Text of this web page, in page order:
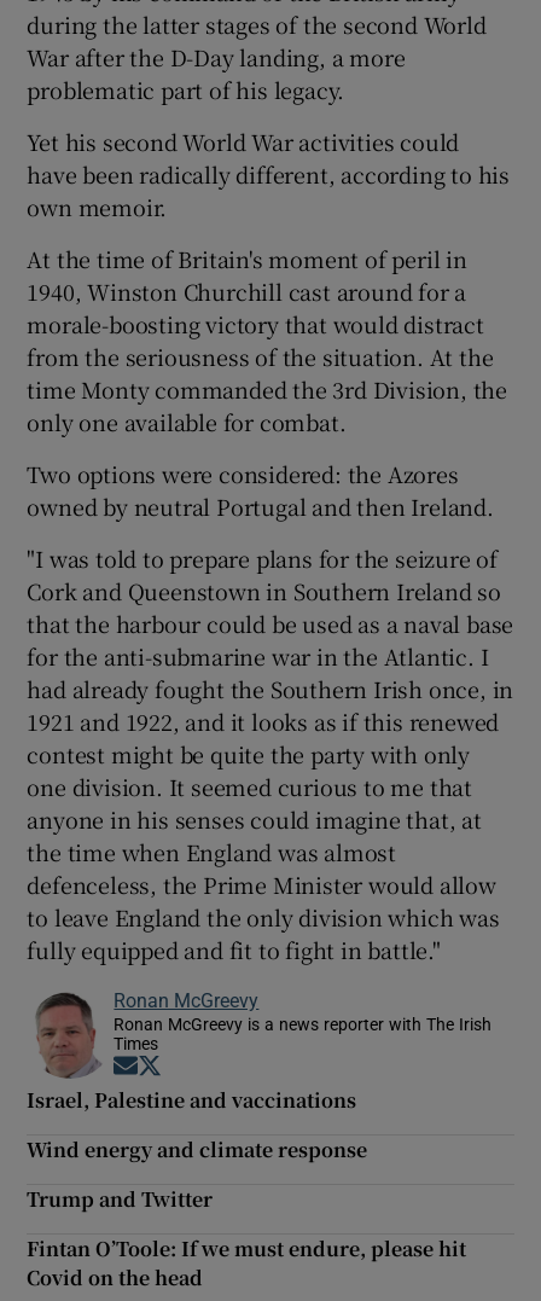
during the latter stages of the second World
War after the D-Day landing, a more
problematic part of his legacy.
Yet his second World War activities could
have been radically different, according to his
own memoir.
At the time of Britain's moment of peril in
1940, Winston Churchill cast around for a
morale-boosting victory that would distract
from the seriousness of the situation. At the
time Monty commanded the 3rd Division, the
only one available for combat.
Two options were considered: the Azores
owned by neutral Portugal and then Ireland.
"I was told to prepare plans for the seizure of
Cork and Queenstown in Southern Ireland so
that the harbour could be used as a naval base
for the anti-submarine war in the Atlantic. I
had already fought the Southern Irish once, in
1921 and 1922, and it looks as if this renewed
contest might be quite the party with only
one division. It seemed curious to me that
anyone in his senses could imagine that, at
the time when England was almost
defenceless, the Prime Minister would allow
to leave England the only division which was
fully equipped and fit to fight in battle."
Ronan McGreevy
Ronan McGreevy is a news reporter with The Irish
Times
Opens in new window
Israel, Palestine and vaccinations
Wind energy and climate response
Trump and Twitter
Fintan O’Toole: If we must endure, please hit
Covid on the head